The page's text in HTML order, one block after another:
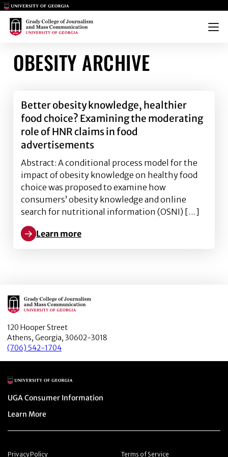
Main Logo
Main Logo
Menu
OBESITY ARCHIVE
Better obesity knowledge, healthier
food choice? Examining the moderating
role of HNR claims in food
advertisements
Abstract: A conditional process model for the
impact of obesity knowledge on healthy food
choice was proposed to examine how
consumers’ obesity knowledge and online
search for nutritional information (OSNI) […]
Learn more
Learn more about Better obesity knowledge,
Main Logo
120 Hooper Street
Athens, Georgia, 30602-3018
(706) 542-1704
Main Logo
Menu item
UGA Consumer Information
Menu item
Learn More
Menu item
Privacy Policy Menu item
Terms of Service